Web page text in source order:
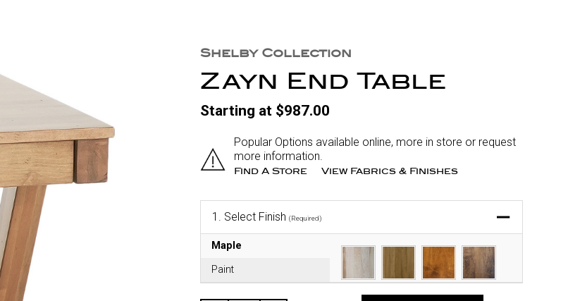
Shelby Collection
Zayn End Table
Starting at $987.00
Popular Options available online, more in store or request
more information.
Find A Store View Fabrics & Finishes
1. Select Finish(Required)
Maple
Paint